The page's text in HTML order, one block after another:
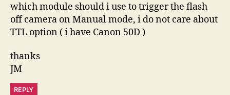
which module should i use to trigger the flash
off camera on Manual mode, i do not care about
TTL option ( i have Canon 50D )
thanks
JM
REPLY